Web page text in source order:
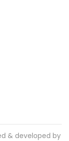
& developed by